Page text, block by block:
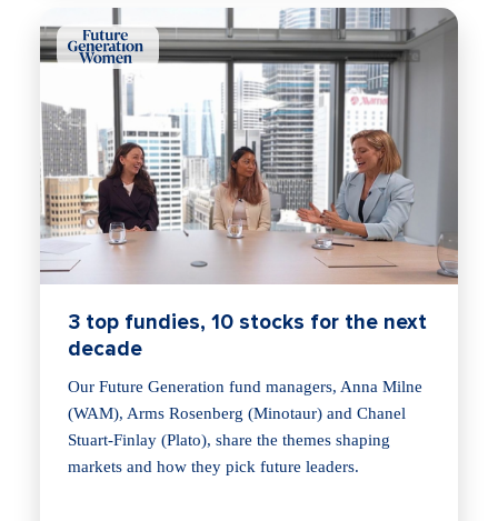
3 top fundies, 10 stocks for the next
decade
Our Future Generation fund managers, Anna Milne
(WAM), Arms Rosenberg (Minotaur) and Chanel
Stuart-Finlay (Plato), share the themes shaping
markets and how they pick future leaders.